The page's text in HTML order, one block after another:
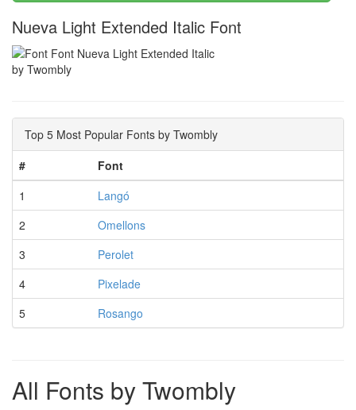
Nueva Light Extended Italic Font
by Twombly
Top 5 Most Popular Fonts by Twombly
#
Font
1
Langó
2
Omellons
3
Perolet
4
Pixelade
5
Rosango
All Fonts by Twombly